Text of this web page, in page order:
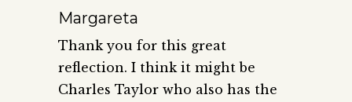
Margareta
Thank you for this great
reflection. I think it might be
Charles Taylor who also has the